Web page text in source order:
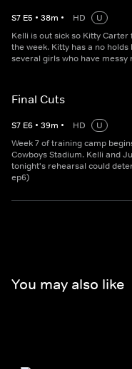
S7 E5 • 38m • HD
U
Kelli is out sick so Kitty
the week. Kitty has a no
several girls who have messy
Final Cuts
S7 E6 • 39m • HD
U
Week 7 of training camp
Cowboys Stadium. Kelli and
tonight's rehearsal could
ep6)
You may also like